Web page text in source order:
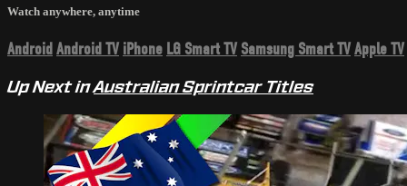
Watch anywhere, anytime
Android Android TV iPhone LG Smart TV Samsung Smart TVApple TV
Up Next inAustralian Sprintcar Titles